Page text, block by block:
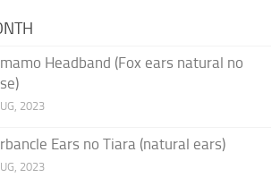
Headband (Fox ears natural no
2023
Ears no Tiara (natural ears)
2023